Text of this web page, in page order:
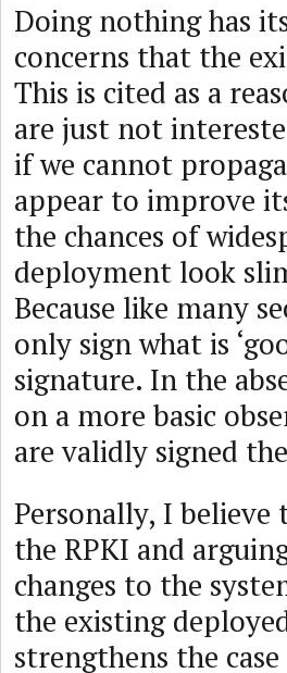
Doing nothing has
concerns that the
This is cited as a
are just not
if we cannot
appear to improve
the chances of
deployment look
Because like many
only sign what is
signature. In the
on a more basic
are validly signed
Personally, I
the RPKI and
changes to the
the existing
strengthens the